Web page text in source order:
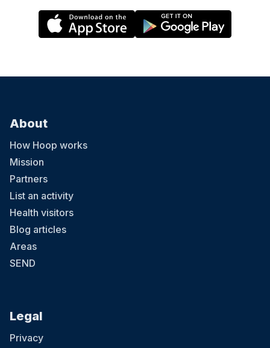
About
How Hoop works
Mission
Partners
List an activity
Health visitors
Blog articles
Areas
SEND
Legal
Privacy